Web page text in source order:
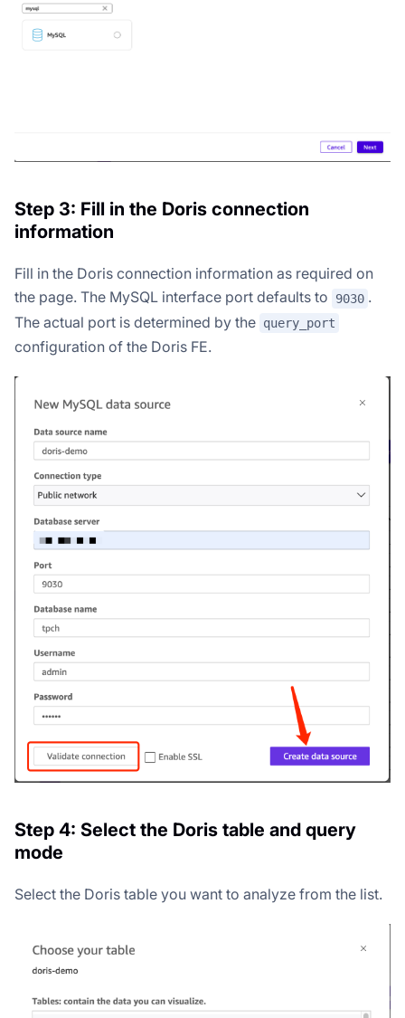
Step 3: Fill in the Doris connection
information
Fill in the Doris connection information as required on
the page. The MySQL interface port defaults to
9030 .
The actual port is determined by the query_port
configuration of the Doris FE.
Step 4: Select the Doris table and query
mode
Select the Doris table you want to analyze from the list.